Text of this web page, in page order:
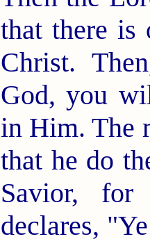
that there is
Christ.
God, you
in Him. The
that he do
Savior,
declares,